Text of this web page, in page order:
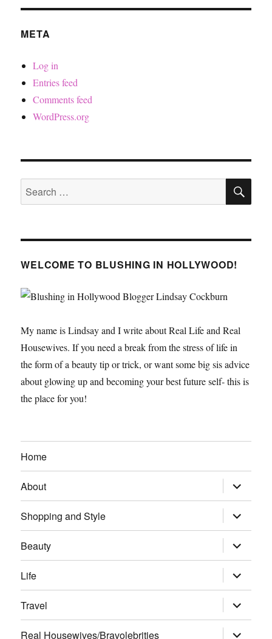
META
Log in
Entries feed
Comments feed
WordPress.org
Search
for:
WELCOME TO BLUSHING IN HOLLYWOOD!
My name is Lindsay and I write about Real Life and Real
Housewives. If you need a break from the stress of life in
the form of a beauty tip or trick, or want some big sis advice
about glowing up and becoming your best future self- this is
the place for you!
Home
About expand
child
menu
Shopping and Style
expand
child
menu
Beauty
expand
child
menu
Life
expand
child
menu
Travel
expand
child
menu
Real Housewives/Bravolebrities
expand